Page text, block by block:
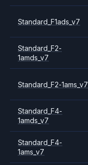
Standard_F1ads_v7
Standard_F2-
1amds_v7
Standard_F2-1ams_v7
Standard_F4-
1amds_v7
Standard_F4-
1ams_v7